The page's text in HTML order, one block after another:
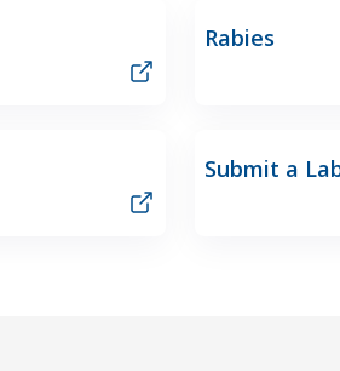
Rabies
Submit a